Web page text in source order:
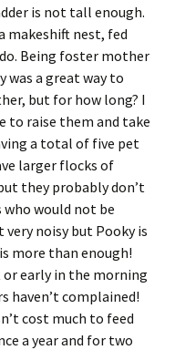
is not tall enough.
makeshift nest, fed
Being foster mother
was a great way to
but for how long? I
to raise them and take
a total of five pet
larger flocks of
they probably don’t
would not be
noisy but Pooky is
more than enough!
early in the morning
haven’t complained!
cost much to feed
a year and for two